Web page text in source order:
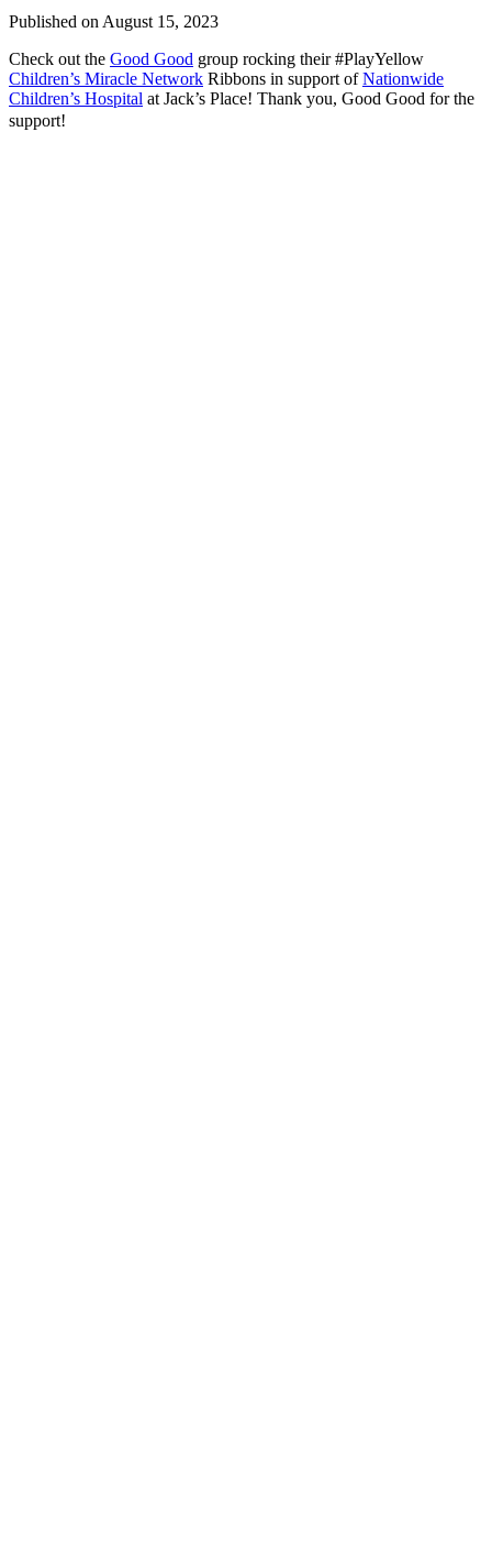
Published on August 15, 2023
Check out the Good Good group rocking their #PlayYellow
Children’s Miracle Network Ribbons in support ofNationwide
Children’s Hospital at Jack’s Place! Thank you, Good Good for the
support!